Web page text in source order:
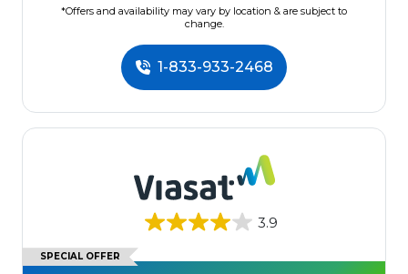
*Offers and availability may vary by location & are subject to
change.
1-833-933-2468
3.9
SPECIAL OFFER